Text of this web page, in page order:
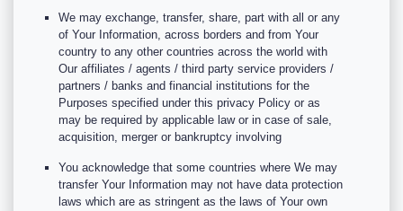
We may exchange, transfer, share, part with all or any
of Your Information, across borders and from Your
country to any other countries across the world with
Our affiliates / agents / third party service providers /
partners / banks and financial institutions for the
Purposes specified under this privacy Policy or as
may be required by applicable law or in case of sale,
acquisition, merger or bankruptcy involving
You acknowledge that some countries where We may
transfer Your Information may not have data protection
laws which are as stringent as the laws of Your own